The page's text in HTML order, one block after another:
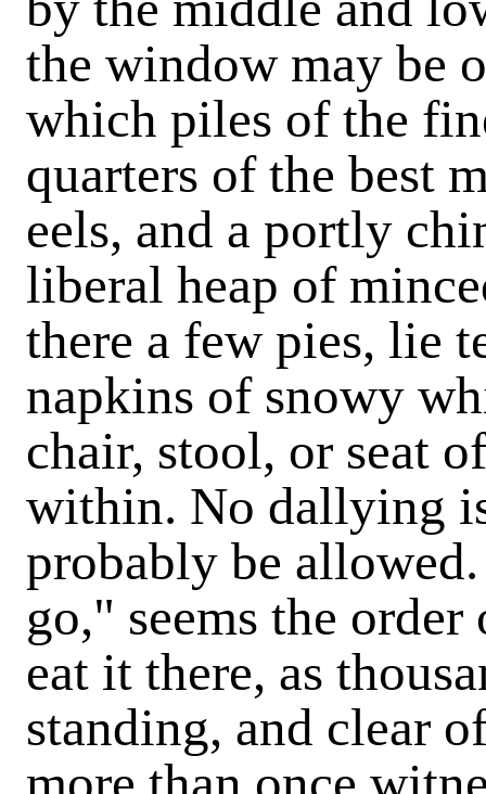
the window may be
which piles of the
quarters of the best
eels, and a portly
liberal heap of
there a few pies, lie
napkins of snowy
chair, stool, or seat
within. No dallying
probably be
go," seems the
eat it there, as
standing, and clear
more than once